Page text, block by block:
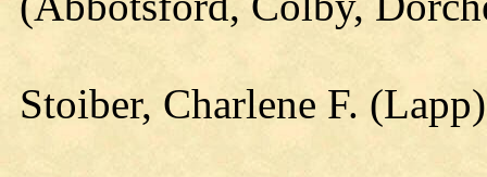
Stoiber, Charlene F.